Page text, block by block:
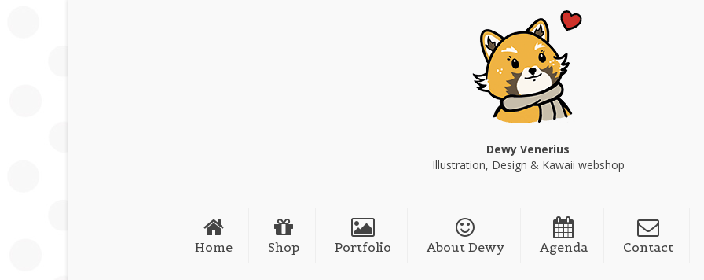
Dewy Venerius
Illustration, Design & Kawaii webshop
Home Shop Portfolio About Dewy Agenda Contact